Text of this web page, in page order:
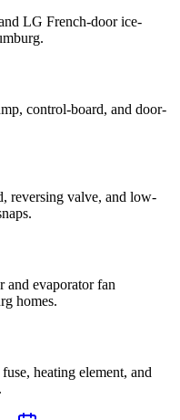
LG French-door ice-
control-board, and door-
reversing valve, and low-
evaporator fan
homes.
heating element, and